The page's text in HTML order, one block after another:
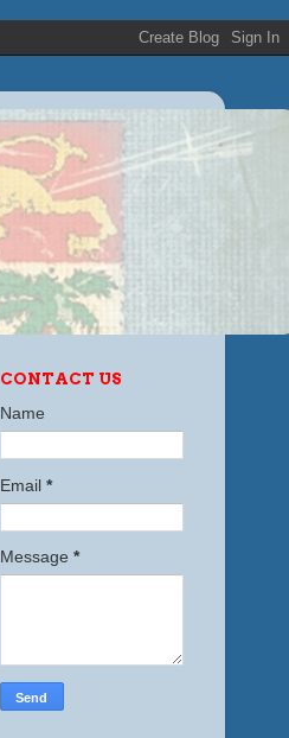
CONTACT US
Name
Email *
Message *